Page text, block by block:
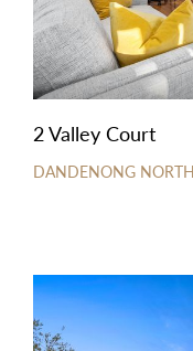
2 Valley Court
DANDENONG NORTH